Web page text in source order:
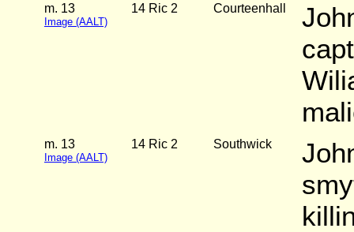
m. 13
Image (AALT)
14 Ric 2 Courteenhall
m. 13
Image (AALT)
14 Ric 2 Southwick